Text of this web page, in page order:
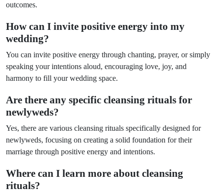
outcomes.
How can I invite positive energy into my
wedding?
You can invite positive energy through chanting, prayer, or simply
speaking your intentions aloud, encouraging love, joy, and
harmony to fill your wedding space.
Are there any specific cleansing rituals for
newlyweds?
Yes, there are various cleansing rituals specifically designed for
newlyweds, focusing on creating a solid foundation for their
marriage through positive energy and intentions.
Where can I learn more about cleansing
rituals?